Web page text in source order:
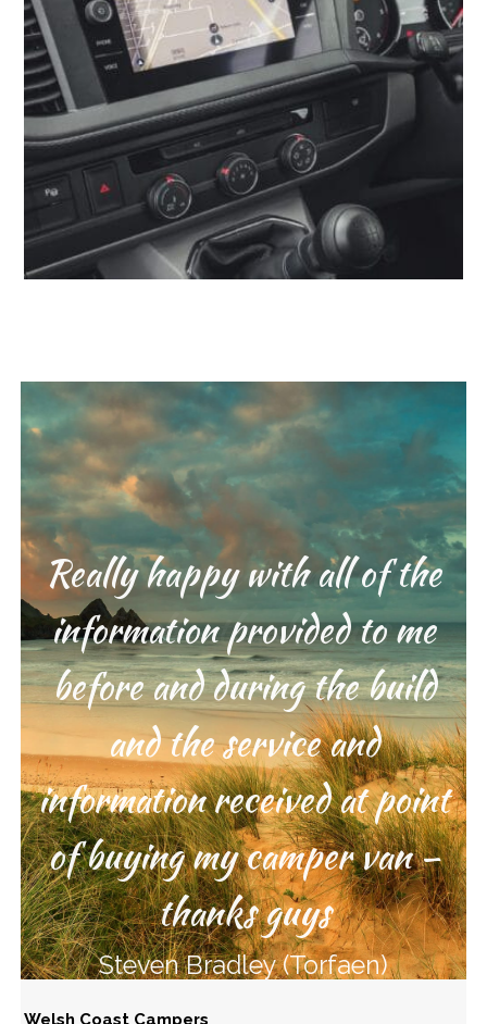
Really happy with all of the
information provided to me
before and during the build
and the service and
information received at point
of buying my camper van –
thanks guys
Steven Bradley (Torfaen)
Great service from start to
finish – thanks guys
Lee Russell (Poole)
Welsh Coast Campers